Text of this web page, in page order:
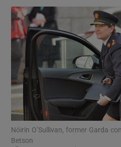
Show
Show
Nóirín O’Sullivan, former Garda
Betson